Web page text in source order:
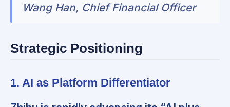
Wang Han, Chief Financial Officer
Strategic Positioning
1. AI as Platform Differentiator